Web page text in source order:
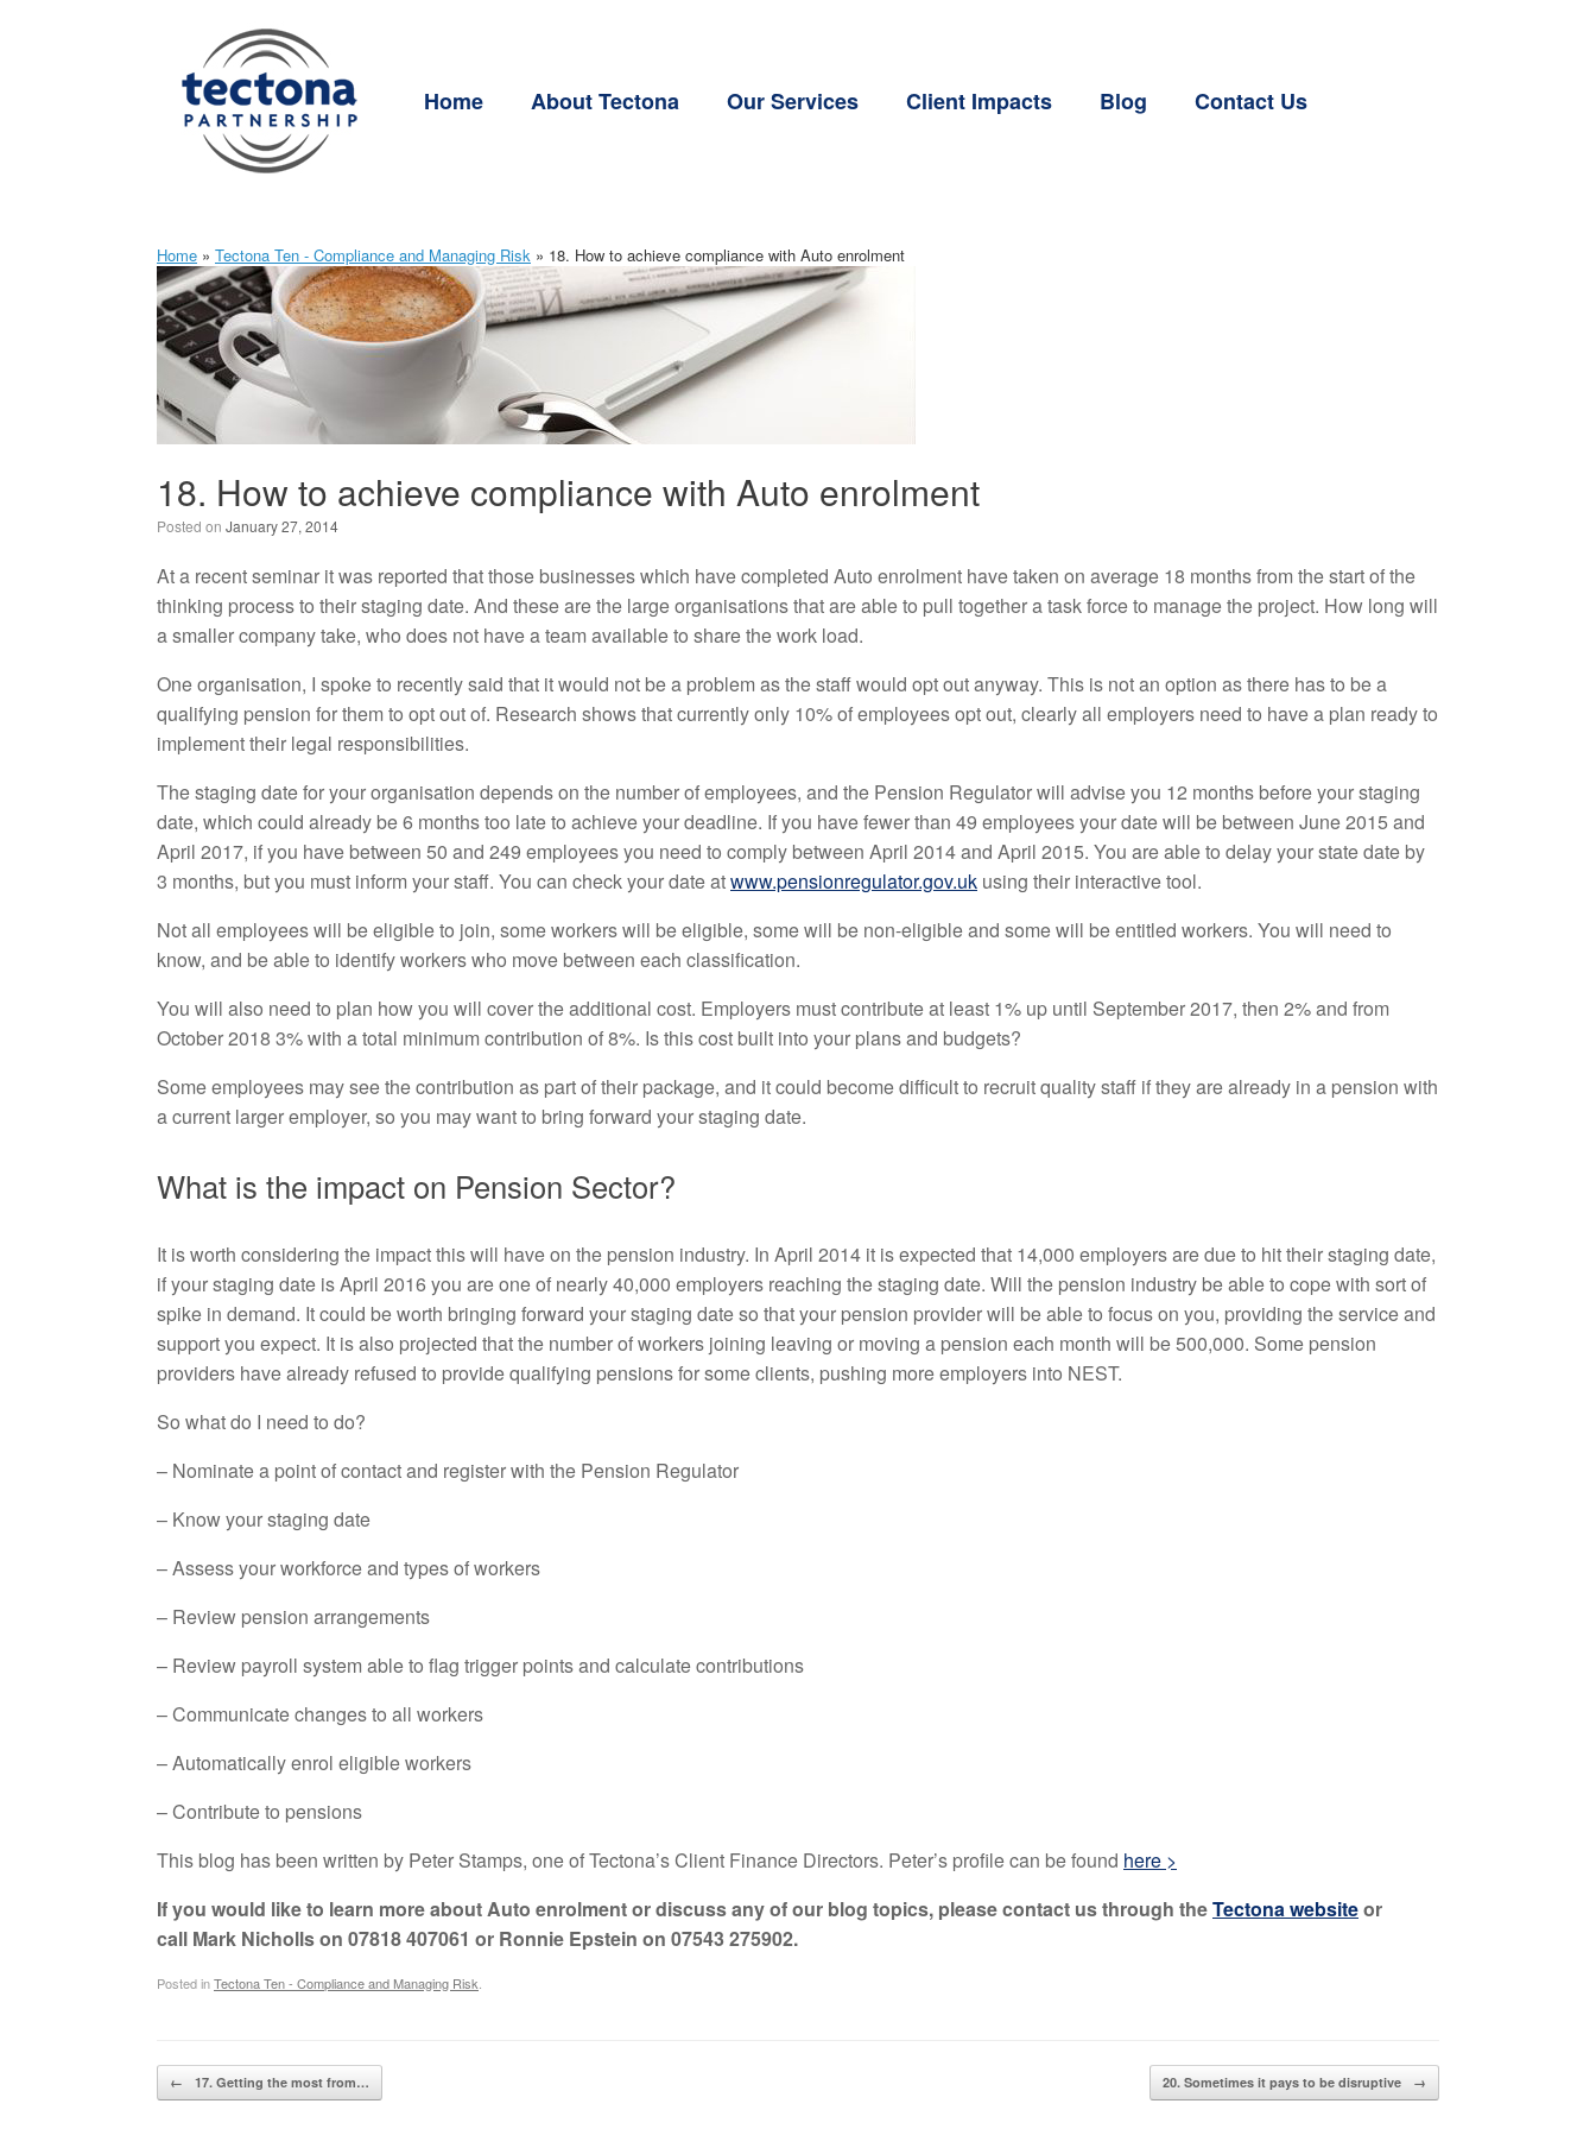
Home About Tectona Our Services Client Impacts Blog Contact Us
Home » Tectona Ten - Compliance and Managing Risk » 18. How to achieve compliance with Auto enrolment
18. How to achieve compliance with Auto enrolment
Posted on January 27, 2014
At a recent seminar it was reported that those businesses which have completed Auto enrolment have taken on average 18 months from the start of the
thinking process to their staging date. And these are the large organisations that are able to pull together a task force to manage the project. How long will
a smaller company take, who does not have a team available to share the work load.
One organisation, I spoke to recently said that it would not be a problem as the staff would opt out anyway. This is not an option as there has to be a
qualifying pension for them to opt out of. Research shows that currently only 10% of employees opt out, clearly all employers need to have a plan ready to
implement their legal responsibilities.
The staging date for your organisation depends on the number of employees, and the Pension Regulator will advise you 12 months before your staging
date, which could already be 6 months too late to achieve your deadline. If you have fewer than 49 employees your date will be between June 2015 and
April 2017, if you have between 50 and 249 employees you need to comply between April 2014 and April 2015. You are able to delay your state date by
3 months, but you must inform your staff. You can check your date atwww.pensionregulator.gov.uk using their interactive tool.
Not all employees will be eligible to join, some workers will be eligible, some will be non-eligible and some will be entitled workers. You will need to
know, and be able to identify workers who move between each classification.
You will also need to plan how you will cover the additional cost. Employers must contribute at least 1% up until September 2017, then 2% and from
October 2018 3% with a total minimum contribution of 8%. Is this cost built into your plans and budgets?
Some employees may see the contribution as part of their package, and it could become difficult to recruit quality staff if they are already in a pension with
a current larger employer, so you may want to bring forward your staging date.
What is the impact on Pension Sector?
It is worth considering the impact this will have on the pension industry. In April 2014 it is expected that 14,000 employers are due to hit their staging date,
if your staging date is April 2016 you are one of nearly 40,000 employers reaching the staging date. Will the pension industry be able to cope with sort of
spike in demand. It could be worth bringing forward your staging date so that your pension provider will be able to focus on you, providing the service and
support you expect. It is also projected that the number of workers joining leaving or moving a pension each month will be 500,000. Some pension
providers have already refused to provide qualifying pensions for some clients, pushing more employers into NEST.
So what do I need to do?
– Nominate a point of contact and register with the Pension Regulator
– Know your staging date
– Assess your workforce and types of workers
– Review pension arrangements
– Review payroll system able to flag trigger points and calculate contributions
– Communicate changes to all workers
– Automatically enrol eligible workers
– Contribute to pensions
This blog has been written by Peter Stamps, one of Tectona’s Client Finance Directors. Peter’s profile can be found here >
If you would like to learn more about Auto enrolment or discuss any of our blog topics, please contact us through theTectona websiteor
call Mark Nicholls on 07818 407061 or Ronnie Epstein on 07543 275902.
Posted inTectona Ten - Compliance and Managing Risk
Post navigation
← 17. Getting the most from… 20. Sometimes it pays to be disruptive →